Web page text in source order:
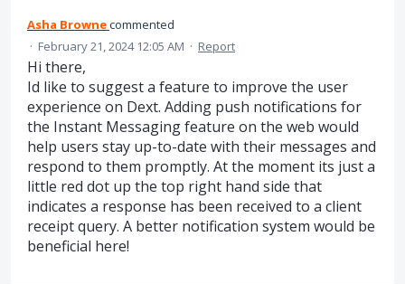
Asha Brownecommented
· February 21, 2024 12:05 AM · Report
Hi there,
Id like to suggest a feature to improve the user
experience on Dext. Adding push notifications for
the Instant Messaging feature on the web would
help users stay up-to-date with their messages and
respond to them promptly. At the moment its just a
little red dot up the top right hand side that
indicates a response has been received to a client
receipt query. A better notification system would be
beneficial here!